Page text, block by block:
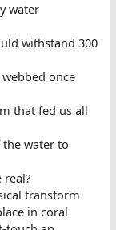
water
withstand 300
once
that fed us all
water to
transform
in coral